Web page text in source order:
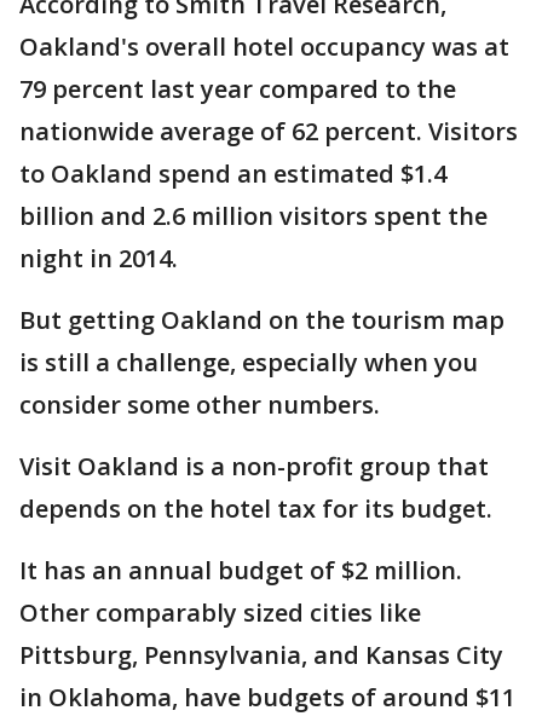
Oakland's overall hotel occupancy was at
79 percent last year compared to the
nationwide average of 62 percent. Visitors
to Oakland spend an estimated $1.4
billion and 2.6 million visitors spent the
night in 2014.
But getting Oakland on the tourism map
is still a challenge, especially when you
consider some other numbers.
Visit Oakland is a non-profit group that
depends on the hotel tax for its budget.
It has an annual budget of $2 million.
Other comparably sized cities like
Pittsburg, Pennsylvania, and Kansas City
in Oklahoma, have budgets of around $11